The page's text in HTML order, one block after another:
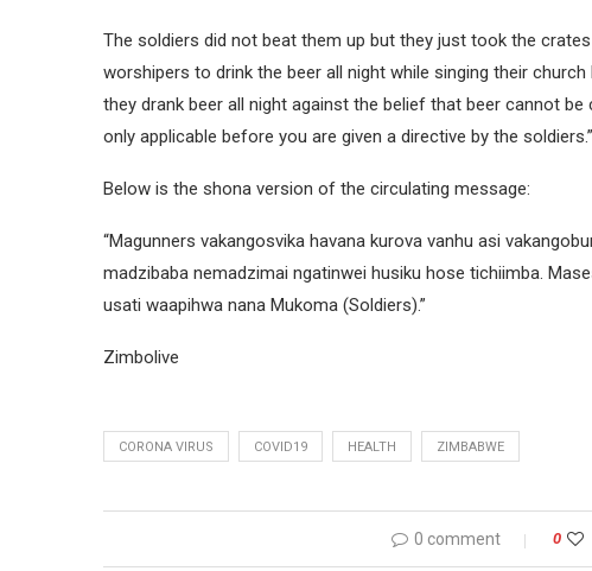
The soldiers did not beat them up but they just took the
worshipers to drink the beer all night while singing their
they drank beer all night against the belief that beer cannot
only applicable before you are given a directive by the soldiers.”
Below is the shona version of the circulating message:
“Magunners vakangosvika havana kurova vanhu asi
madzibaba nemadzimai ngatinwei husiku hose tichiimba.
usati waapihwa nana Mukoma (Soldiers).”
Zimbolive
CORONA VIRUS COVID19 HEALTH ZIMBABWE
0 comment 0